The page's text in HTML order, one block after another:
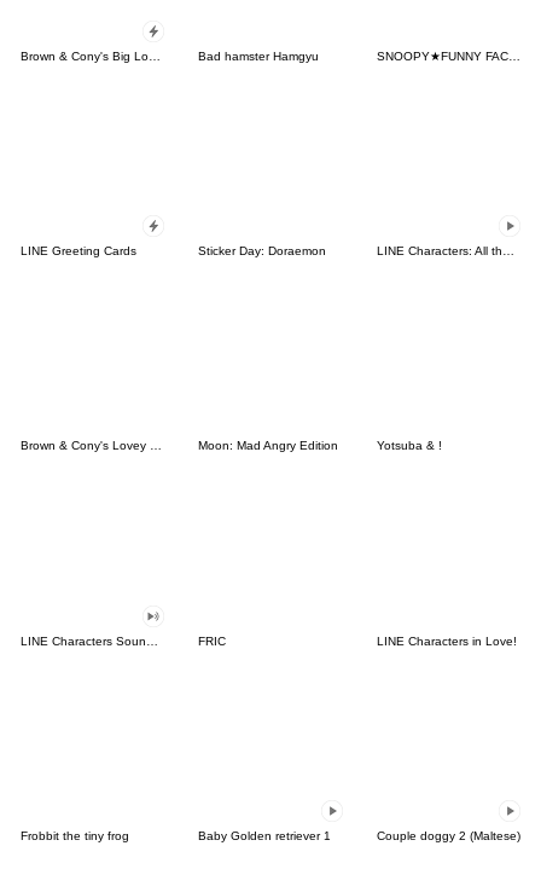
Bad hamster Hamgyu SNOOPY★FUNNY FACES
LINE Greeting Cards Sticker Day: Doraemon
Brown & Cony's Lovey Dovey Date Moon: Mad Angry Edition Yotsuba & !
FRIC LINE Characters in Love!
Frobbit the tiny frog Baby Golden retriever 1 Couple doggy 2 (Maltese)